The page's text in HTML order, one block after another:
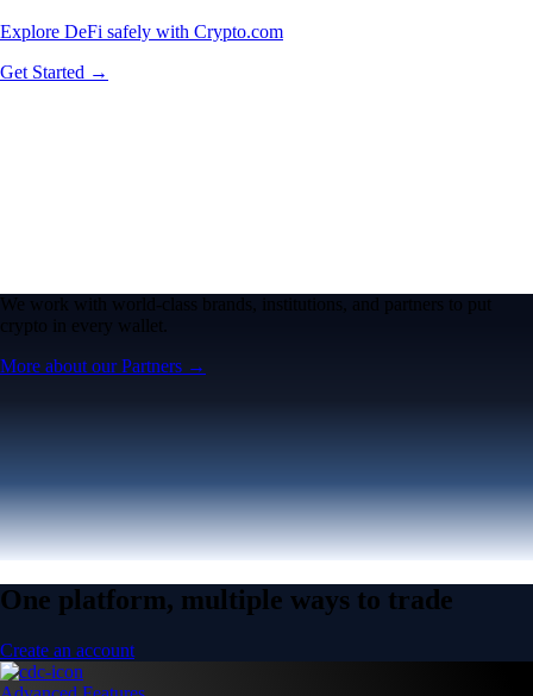
Explore DeFi safely with Crypto.com
Get Started →
We work with world-class brands, institutions, and partners to put
crypto in every wallet.
More about our Partners →
One platform, multiple ways to trade
Create an account